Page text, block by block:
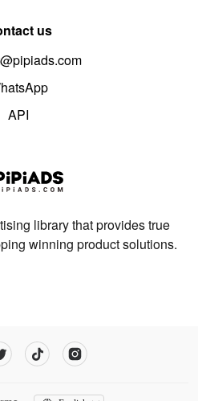
us
API
library that provides true
winning product solutions.